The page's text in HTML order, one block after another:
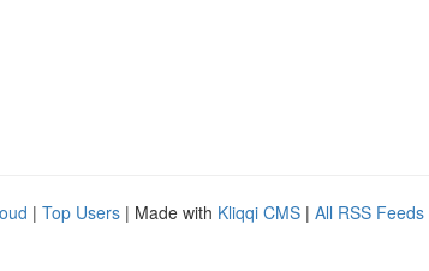
| Top Users | Made with Kliqqi CMS | All RSS Feeds